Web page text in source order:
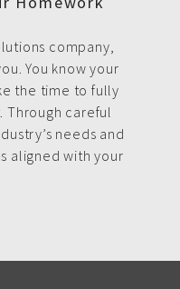
company,
You know your
the time to fully
Through careful
needs and
aligned with your